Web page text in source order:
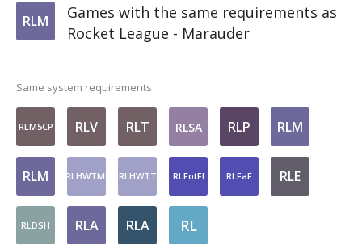
RLM
Games with the same requirements as
Rocket League - Marauder
Same system requirements
RLM5CP RLV RLT RLSA RLP RLM
RLM RLHWTMI RLHWTT RLFotFI RLFaF RLE
RLDSH RLA RLA RL